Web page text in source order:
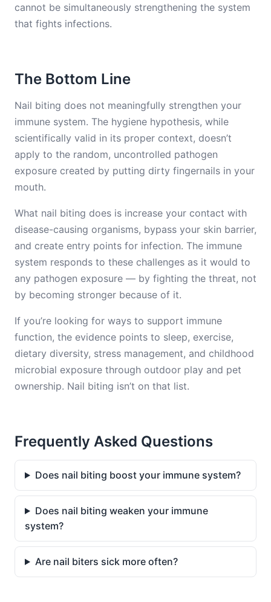
cannot be simultaneously strengthening the system
that fights infections.
The Bottom Line
Nail biting does not meaningfully strengthen your
immune system. The hygiene hypothesis, while
scientifically valid in its proper context, doesn’t
apply to the random, uncontrolled pathogen
exposure created by putting dirty fingernails in your
mouth.
What nail biting does is increase your contact with
disease-causing organisms, bypass your skin barrier,
and create entry points for infection. The immune
system responds to these challenges as it would to
any pathogen exposure — by fighting the threat, not
by becoming stronger because of it.
If you’re looking for ways to support immune
function, the evidence points to sleep, exercise,
dietary diversity, stress management, and childhood
microbial exposure through outdoor play and pet
ownership. Nail biting isn’t on that list.
Frequently Asked Questions
Does nail biting boost your immune system?
Does nail biting weaken your immune
system?
Are nail biters sick more often?